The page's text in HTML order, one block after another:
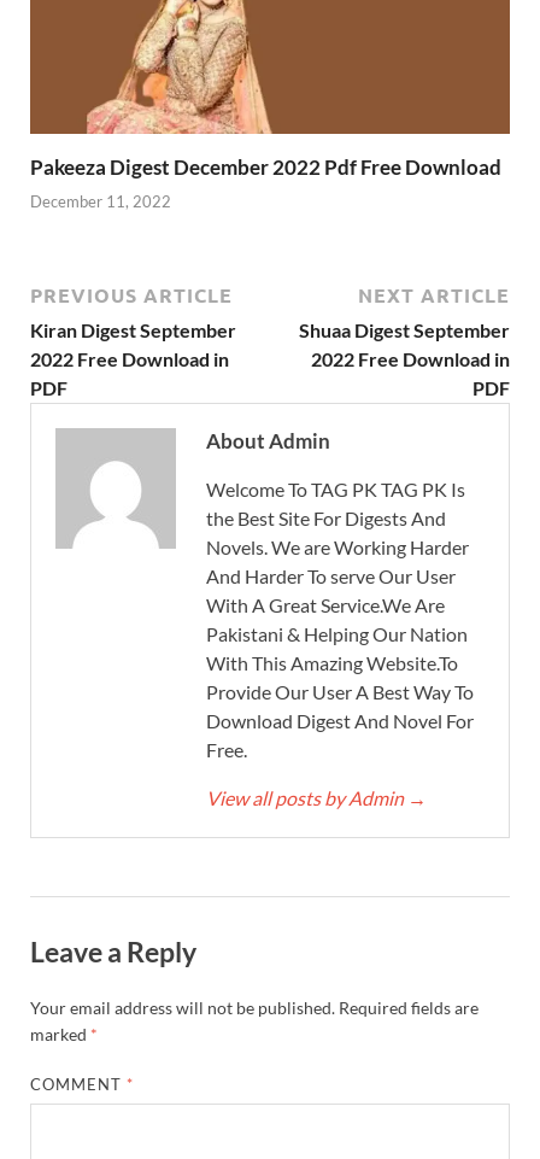
Pakeeza Digest December 2022 Pdf Free Download
December 11, 2022
PREVIOUS ARTICLE
Kiran Digest September
2022 Free Download in
PDF
NEXT ARTICLE
Shuaa Digest September
2022 Free Download in
PDF
About Admin
Welcome To TAG PK TAG PK Is
the Best Site For Digests And
Novels. We are Working Harder
And Harder To serve Our User
With A Great Service.We Are
Pakistani & Helping Our Nation
With This Amazing Website.To
Provide Our User A Best Way To
Download Digest And Novel For
Free.
View all posts by Admin →
Leave a Reply
Your email address will not be published. Required fields are
marked *
COMMENT *